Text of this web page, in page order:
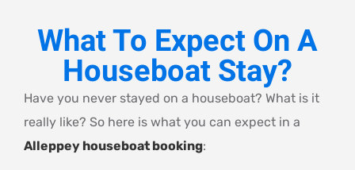
What To Expect On A
Houseboat Stay?
Have you never stayed on a houseboat? What is it
really like? So here is what you can expect in a
Alleppey houseboat booking: